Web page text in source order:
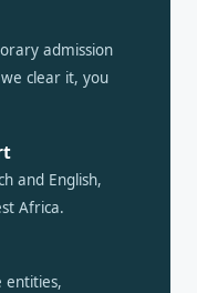
admission
clear it, you
and English,
Africa.
entities,